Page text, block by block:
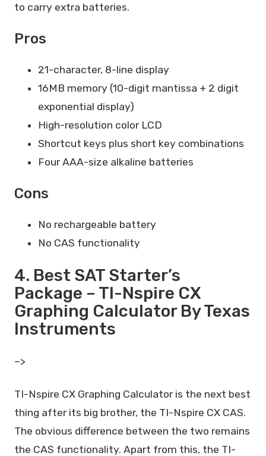
to carry extra batteries.
Pros
21-character, 8-line display
16MB memory (10-digit mantissa + 2 digit
exponential display)
High-resolution color LCD
Shortcut keys plus short key combinations
Four AAA-size alkaline batteries
Cons
No rechargeable battery
No CAS functionality
4. Best SAT Starter’s
Package – TI-Nspire CX
Graphing Calculator By Texas
Instruments
–>
TI-Nspire CX Graphing Calculator is the next best
thing after its big brother, the TI-Nspire CX CAS.
The obvious difference between the two remains
the CAS functionality. Apart from this, the TI-